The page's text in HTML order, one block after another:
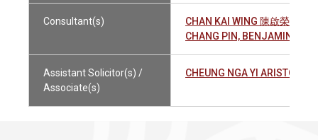
Consultant(s)
CHAN KAI WING 陳啟榮
CHANG PIN, BENJAMIN 張 斌
Assistant Solicitor(s) /
Associate(s)
CHEUNG NGA YI ARISTOTLE